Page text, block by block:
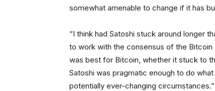
somewhat amenable to change if it has
“I think had Satoshi stuck around longer
to work with the consensus of the
was best for Bitcoin, whether it stuck to
Satoshi was pragmatic enough to do
potentially ever-changing circumstances.”